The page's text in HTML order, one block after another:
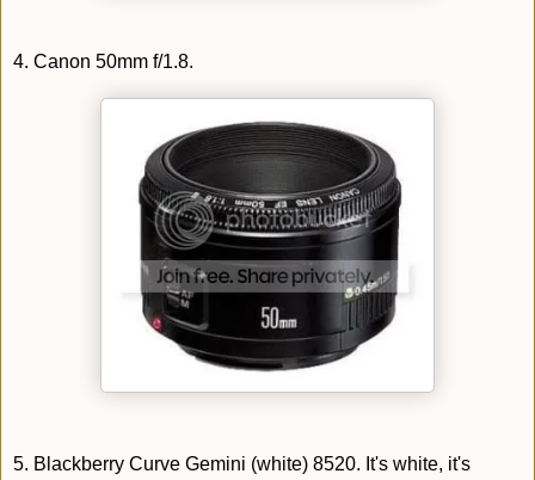
4. Canon 50mm f/1.8.
5. Blackberry Curve Gemini (white) 8520. It's white, it's